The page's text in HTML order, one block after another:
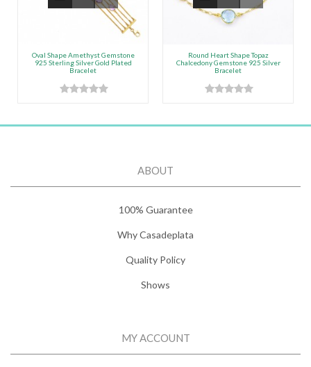
Oval Shape Amethyst Gemstone
925 Sterling Silver Gold Plated
Bracelet
Round Heart Shape Topaz
Chalcedony Gemstone 925 Silver
Bracelet
ABOUT
100% Guarantee
Why Casadeplata
Quality Policy
Shows
MY ACCOUNT